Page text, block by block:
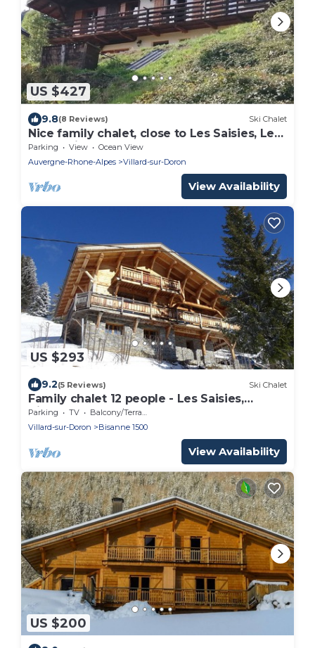
US $427
9.8(8 Reviews) Ski Chalet
Nice family chalet, close to Les Saisies, Les
Contamines, very easy access
Parking View
Ocean View
Auvergne-Rhone-Alpes
Villard-sur-Doron
View Availability
US $293
9.2(5 Reviews) Ski Chalet
Family chalet 12 people - Les Saisies,
Bisanne 1500
Parking TV
Balcony/Terrace
Villard-sur-Doron
Bisanne 1500
View Availability
US $200